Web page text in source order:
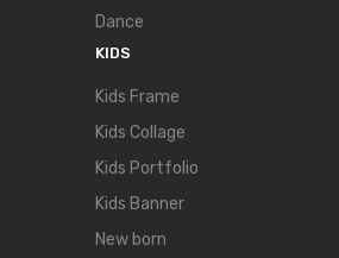
Dance
KIDS
Kids Frame
Kids Collage
Kids Portfolio
Kids Banner
New born